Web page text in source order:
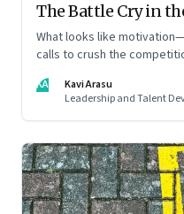
The Battle Cry in
What looks like
calls to crush the
see markets, customers,
KA
Kavi Arasu
Leadership and Talent